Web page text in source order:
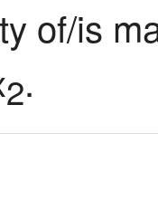
of/is
2.